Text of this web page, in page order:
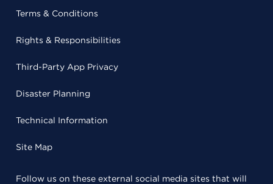
Terms & Conditions
Rights & Responsibilities
Third-Party App Privacy
Disaster Planning
Technical Information
Site Map
Follow us on these external social media sites that will